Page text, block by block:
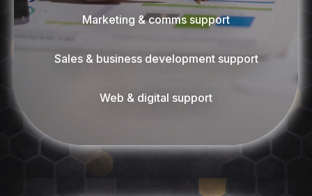
Marketing & comms support
Sales & business development support
Web & digital support